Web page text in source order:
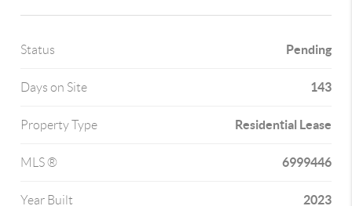
Status Pending
Days on Site 143
Property Type Residential Lease
MLS ® 6999446
Year Built 2023